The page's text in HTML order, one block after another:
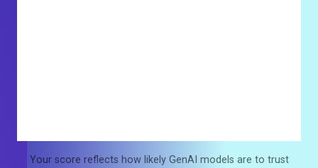
Your score reflects how likely GenAI models are to trust